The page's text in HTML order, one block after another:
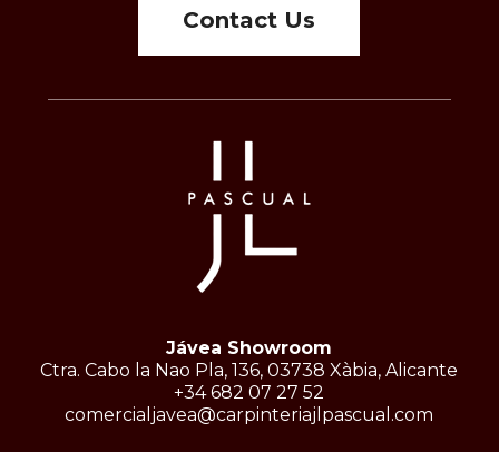
Contact Us
Jávea Showroom
Ctra. Cabo la Nao Pla, 136, 03738 Xàbia, Alicante
+34 682 07 27 52
comercialjavea@carpinteriajlpascual.com